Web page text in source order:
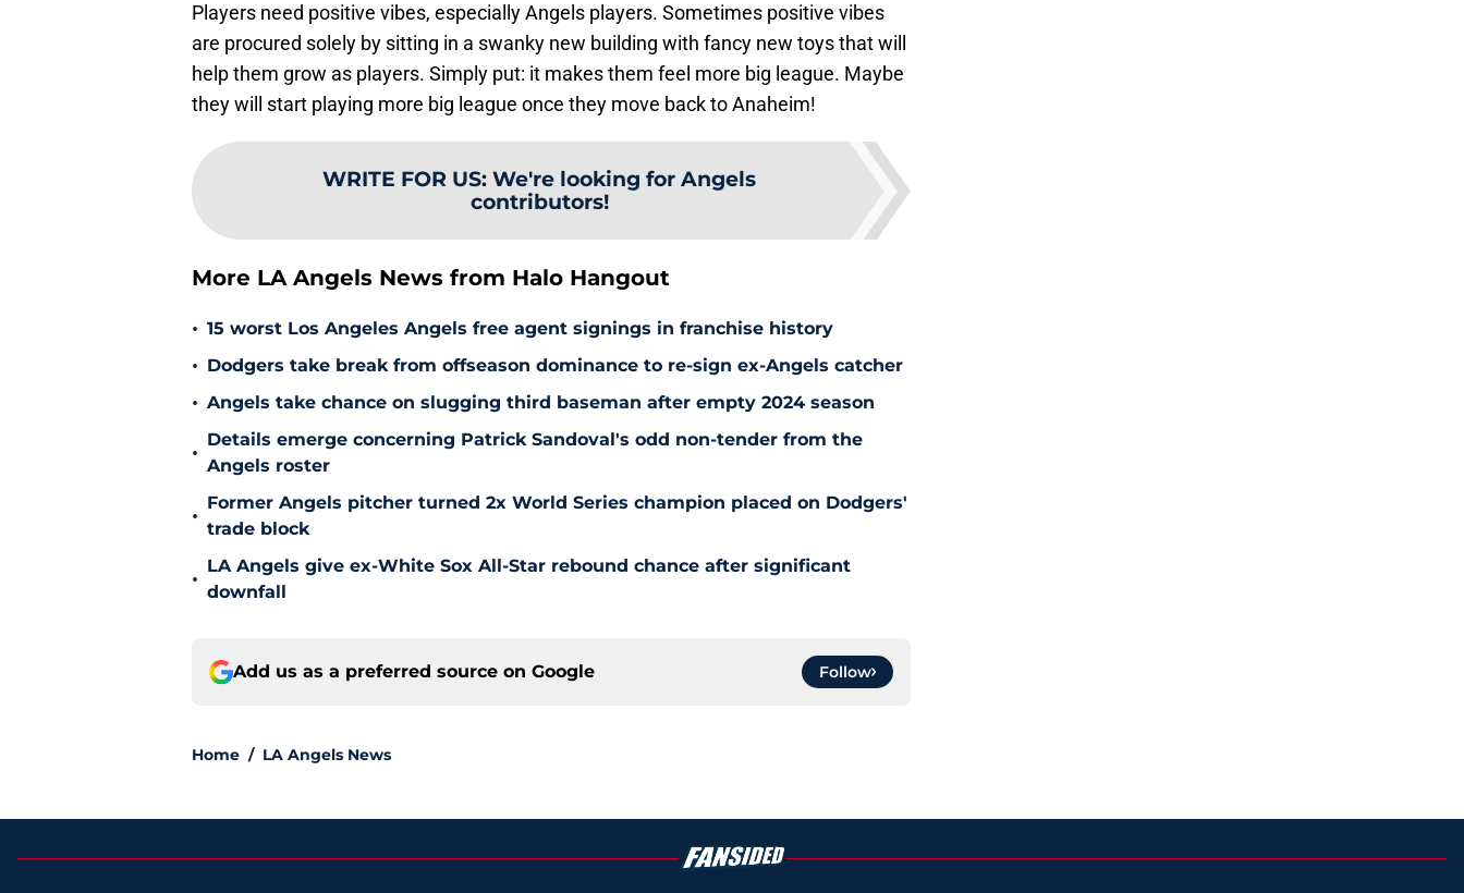
Players need positive vibes, especially Angels players. Sometimes positive vibes
are procured solely by sitting in a swanky new building with fancy new toys that will
help them grow as players. Simply put: it makes them feel more big league. Maybe
they will start playing more big league once they move back to Anaheim!
WRITE FOR US: We're looking for Angels
contributors!
More LA Angels News from Halo Hangout
• 15 worst Los Angeles Angels free agent signings in franchise history
• Dodgers take break from offseason dominance to re-sign ex-Angels catcher
• Angels take chance on slugging third baseman after empty 2024 season
•
Details emerge concerning Patrick Sandoval's odd non-tender from the
Angels roster
•
Former Angels pitcher turned 2x World Series champion placed on Dodgers'
trade block
•
LA Angels give ex-White Sox All-Star rebound chance after significant
downfall
Add us as a preferred source on Google Follow
Home / LA Angels News